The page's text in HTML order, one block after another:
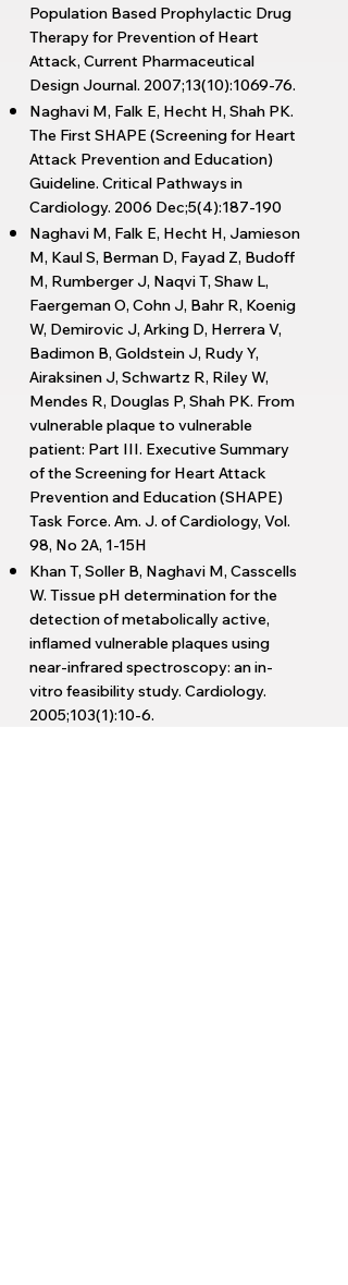
Population Based Prophylactic Drug
Therapy for Prevention of Heart
Attack, Current Pharmaceutical
Design Journal. 2007;13(10):1069-76.
Naghavi M, Falk E, Hecht H, Shah PK.
The First SHAPE (Screening for Heart
Attack Prevention and Education)
Guideline. Critical Pathways in
Cardiology. 2006 Dec;5(4):187-190
Naghavi M, Falk E, Hecht H, Jamieson
M, Kaul S, Berman D, Fayad Z, Budoff
M, Rumberger J, Naqvi T, Shaw L,
Faergeman O, Cohn J, Bahr R, Koenig
W, Demirovic J, Arking D, Herrera V,
Badimon B, Goldstein J, Rudy Y,
Airaksinen J, Schwartz R, Riley W,
Mendes R, Douglas P, Shah PK. From
vulnerable plaque to vulnerable
patient: Part III. Executive Summary
of the Screening for Heart Attack
Prevention and Education (SHAPE)
Task Force. Am. J. of Cardiology, Vol.
98, No 2A, 1-15H
Khan T, Soller B, Naghavi M, Casscells
W. Tissue pH determination for the
detection of metabolically active,
inflamed vulnerable plaques using
near-infrared spectroscopy: an in-
vitro feasibility study. Cardiology.
2005;103(1):10-6.